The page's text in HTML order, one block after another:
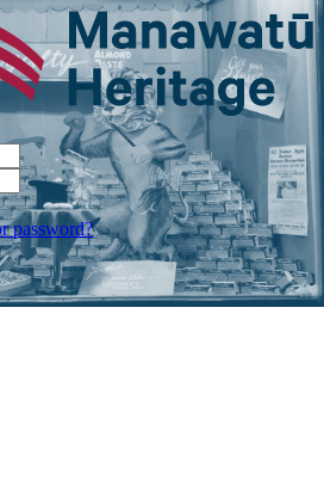
password?